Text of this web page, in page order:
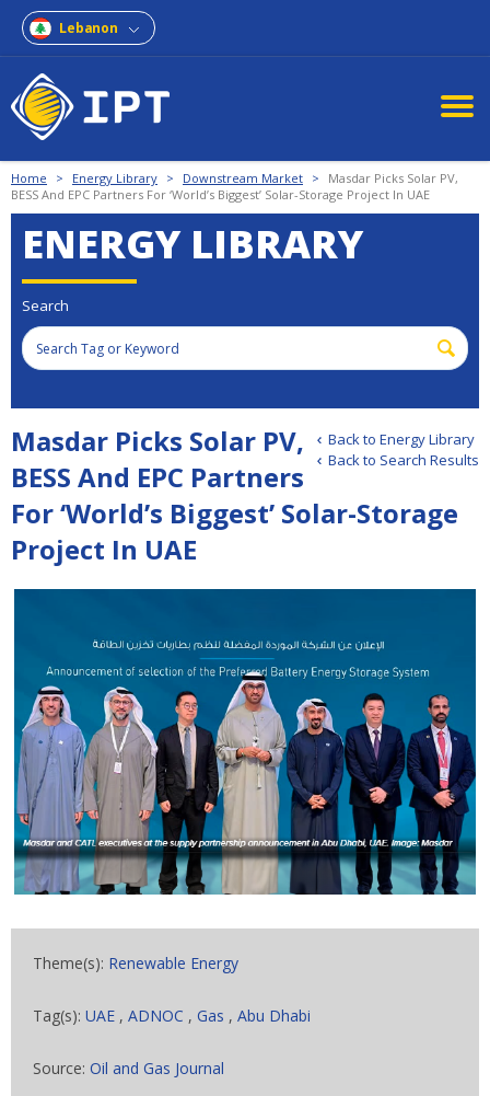
Lebanon
Home > Energy Library > Downstream Market >
Masdar Picks Solar PV,
BESS And EPC Partners For ‘World’s Biggest’ Solar-Storage Project In UAE
ENERGY LIBRARY
Search
Back to Energy Library
Back to Search Results
Masdar Picks Solar PV,
BESS And EPC Partners
For ‘World’s Biggest’ Solar-Storage
Project In UAE
Theme(s): Renewable Energy
Tag(s): UAE , ADNOC , Gas , Abu Dhabi
Source: Oil and Gas Journal